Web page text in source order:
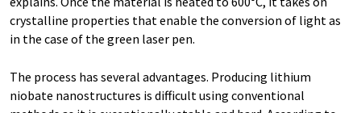
crystalline properties that enable the conversion of light as
in the case of the green laser pen.
The process has several advantages. Producing lithium
niobate nanostructures is difficult using conventional